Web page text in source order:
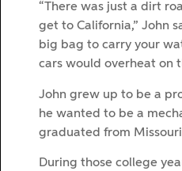
“There was just a dirt
get to California,” John
big bag to carry your
cars would overheat on
John grew up to be a
he wanted to be a
graduated from
During those college